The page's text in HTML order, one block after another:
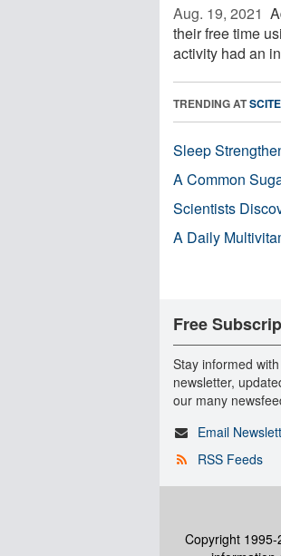
Aug. 19, 2021 
their free time
activity had an
TRENDING AT
Sleep
A Common
Scientists
A Daily
Free
Stay informed
newsletter,
our many
Email
RSS Feeds
Copyright